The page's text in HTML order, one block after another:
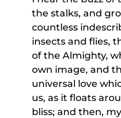
the stalks, and
countless
insects and flies,
of the Almighty,
own image, and
universal love
us, as it floats
bliss; and then,